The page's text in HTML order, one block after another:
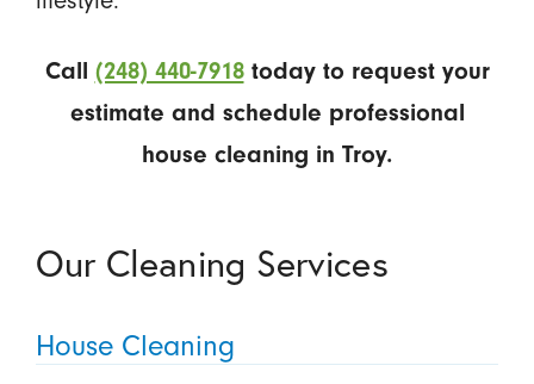
Call (248) 440-7918today to request your
estimate and schedule professional
house cleaning in Troy.
Our Cleaning Services
House Cleaning